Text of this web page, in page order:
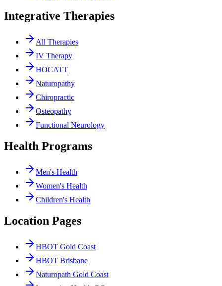
Integrative Therapies
All Therapies
IV Therapy
HOCATT
Naturopathy
Chiropractic
Osteopathy
Functional Neurology
Health Programs
Men's Health
Women's Health
Children's Health
Location Pages
HBOT Gold Coast
HBOT Brisbane
Naturopath Gold Coast